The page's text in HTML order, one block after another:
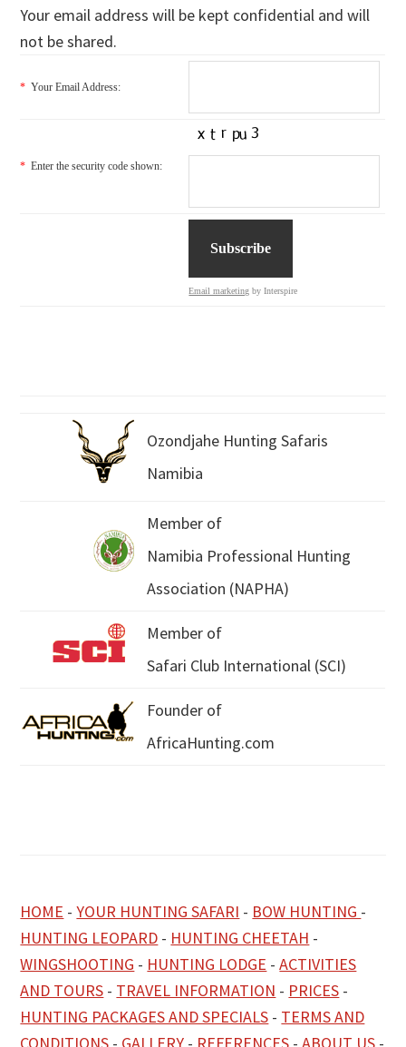
Your email address will be kept confidential and will
not be shared.
* Your Email Address:
* Enter the security code shown:
Email marketing by Interspire
Ozondjahe Hunting Safaris
Namibia
Member of
Namibia Professional Hunting
Association (NAPHA)
Member of
Safari Club International (SCI)
Founder of
AfricaHunting.com
HOME -YOUR HUNTING SAFARI - BOW HUNTING -
HUNTING LEOPARD - HUNTING CHEETAH -
WINGSHOOTING - HUNTING LODGE -ACTIVITIES
AND TOURS - TRAVEL INFORMATION - PRICES -
HUNTING PACKAGES AND SPECIALS - TERMS AND
CONDITIONS - GALLERY - REFERENCES -ABOUT US -